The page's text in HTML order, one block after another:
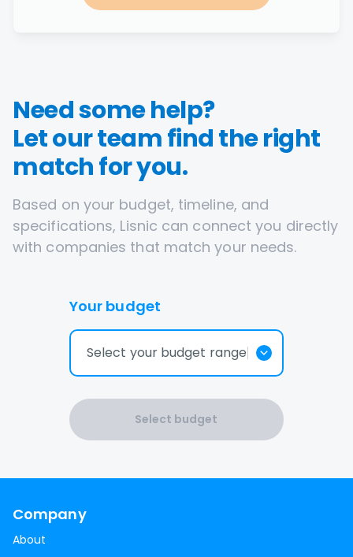
Need some help?
Let our team find the right
match for you.
Based on your budget, timeline, and
specifications, Lisnic can connect you directly
with companies that match your needs.
Your budget
Select your budget range
Select budget
Company
About